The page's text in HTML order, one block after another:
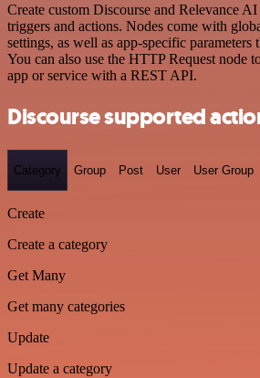
Create custom Discourse and Relevance
triggers and actions. Nodes come with
settings, as well as app-specific parameters
You can also use the HTTP Request node
app or service with a REST API.
Discourse supported
Category Group Post User User Group
Create
Create a category
Get Many
Get many categories
Update
Update a category